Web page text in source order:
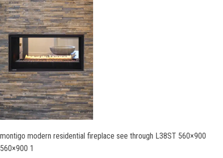
montigo modern residential fireplace see through L38ST 560×900
560×900 1